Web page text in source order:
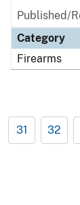
Published/
Category
Firearms
31 32